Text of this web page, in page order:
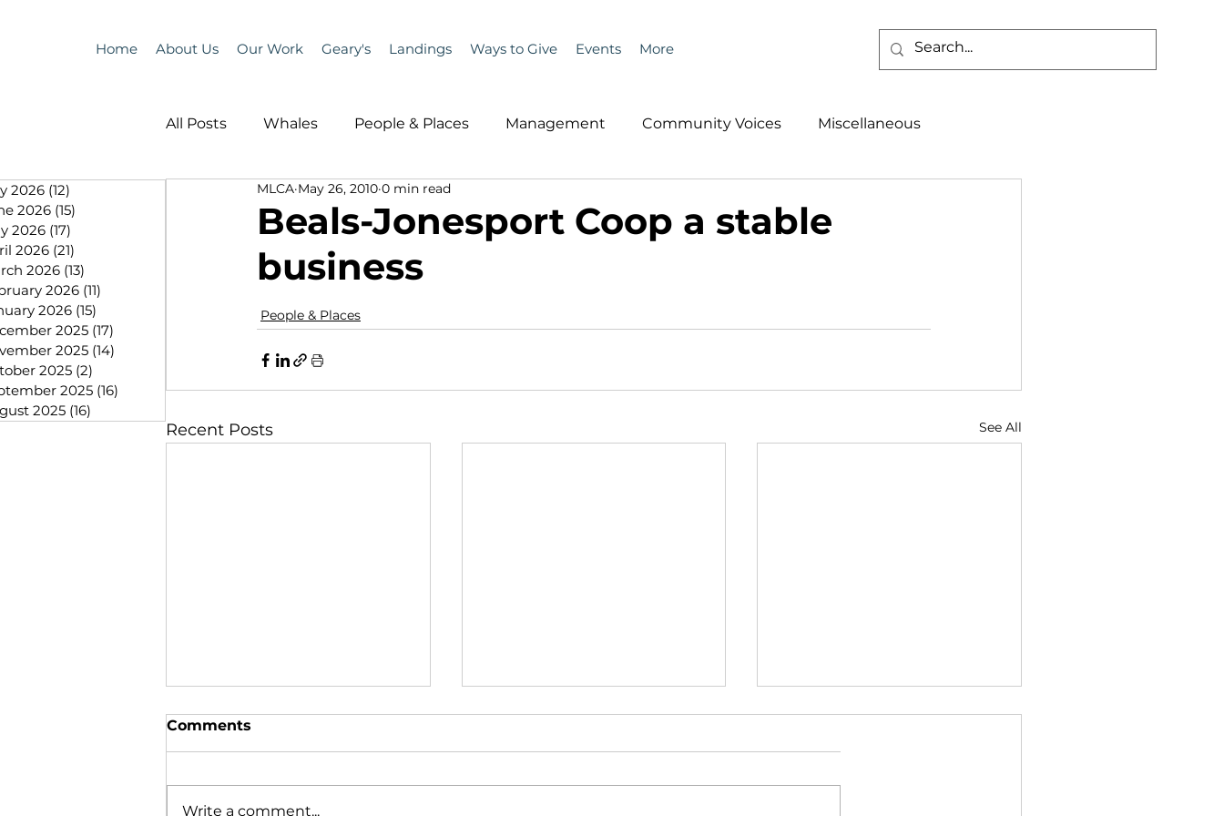
Home About Us Our Work Geary's Landings Ways to Give Events More
2026 (12)
2026 (15)
2026 (17)
2026 (21)
2026 (13)
2026 (11)
2026 (15)
2025 (17)
2025 (14)
2025 (2)
2025 (16) 16 posts
2025 (16)
All Posts Whales People & Places Management Community Voices Miscellaneous
Programs Science MLA News
People &amp; Places People &amp; Places
Beals-Jonesport Coop a stable
business
MLCA May 26, 2010 0 min read
People & Places
Recent Posts See All
Comments
Write a comment...